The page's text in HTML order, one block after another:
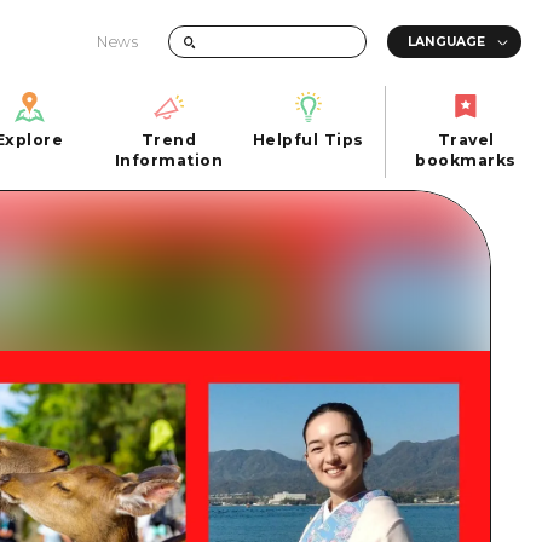
News
Day trip
1 night 2 days
2 nights 3 days
Miyajima
Trend
Information
Information
Helpful Tips
Tourist Brochure（Download）
Emergency & Disaster Information
Travel
bookmarks
bookmarks